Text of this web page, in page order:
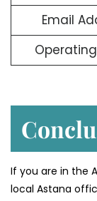
Email
If you are in the
local Astana